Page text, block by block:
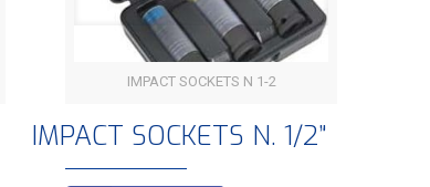
IMPACT SOCKETS N 1-2
IMPACT SOCKETS N. 1/2”